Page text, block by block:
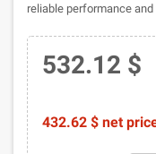
reliable performance and
532.12 $
432.62 $ net